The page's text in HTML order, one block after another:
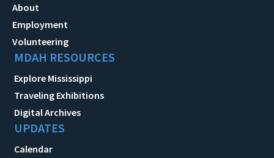
About
Employment
Volunteering
MDAH RESOURCES
Explore Mississippi
Traveling Exhibitions
Digital Archives
UPDATES
Calendar